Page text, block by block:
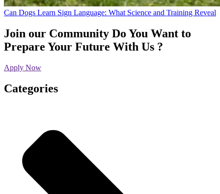
Can Dogs Learn Sign Language: What Science and Training Reveal
Join our Community Do You Want to
Prepare Your Future With Us ?
Apply Now
Categories